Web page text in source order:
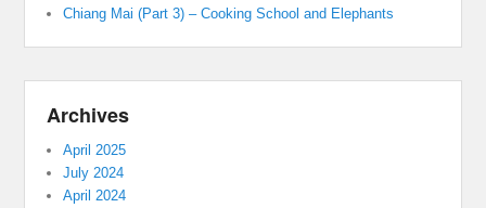
Chiang Mai (Part 3) – Cooking School and Elephants
Archives
April 2025
July 2024
April 2024